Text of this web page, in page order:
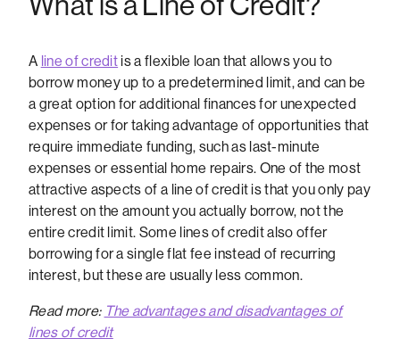
A line of creditis a flexible loan that allows you to
borrow money up to a predetermined limit, and can be
a great option for additional finances for unexpected
expenses or for taking advantage of opportunities that
require immediate funding, such as last-minute
expenses or essential home repairs. One of the most
attractive aspects of a line of credit is that you only pay
interest on the amount you actually borrow, not the
entire credit limit. Some lines of credit also offer
borrowing for a single flat fee instead of recurring
interest, but these are usually less common.
Read more: The advantages and disadvantages of
lines of credit